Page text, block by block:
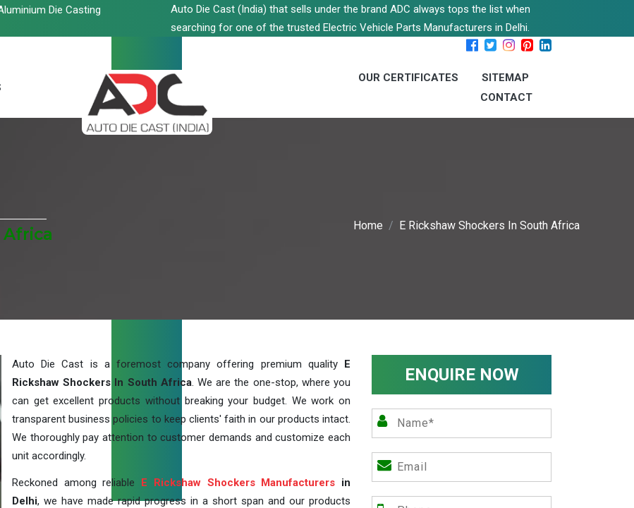
Die Casting
Auto Die Cast (India) that sells under the brand ADC always tops the list when
searching for one of the trusted Electric Vehicle Parts Manufacturers in Delhi.
OUR CERTIFICATES
SITEMAP
CONTACT
Africa
Home E Rickshaw Shockers In South Africa
Auto Die Cast is a foremost company offering premium quality E
Rickshaw Shockers In South Africa. We are the one-stop, where you
can get excellent products without breaking your budget. We work on
transparent business policies to keep clients' faith in our products intact.
We thoroughly pay attention to customer demands and customize each
unit accordingly.
Reckoned among reliable E Rickshaw Shockers Manufacturers in
Delhi, we have made rapid progress in a short span and our products
ENQUIRE NOW